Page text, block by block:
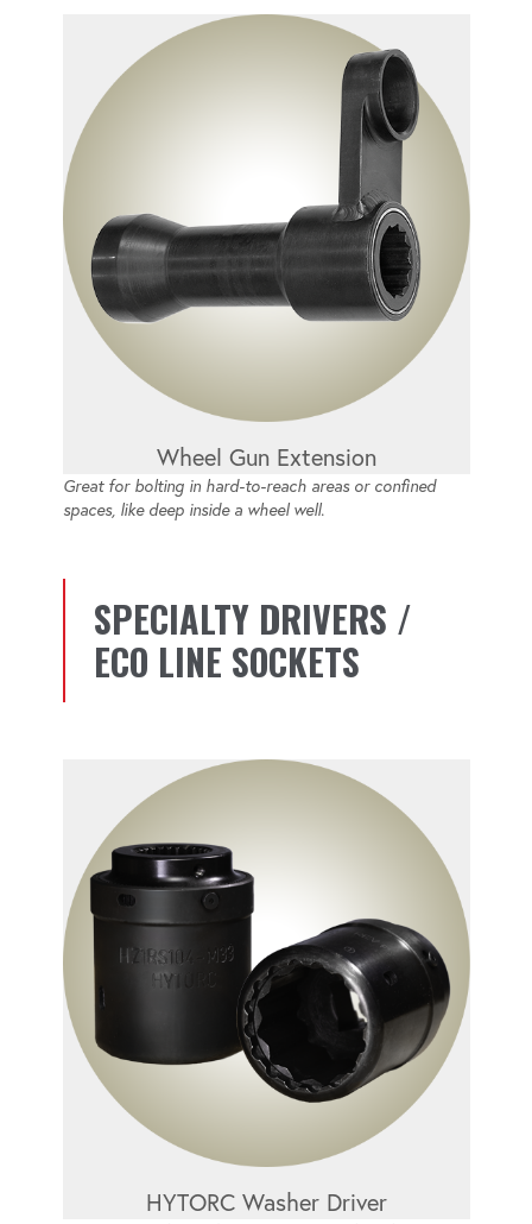
Wheel Gun Extension
Great for bolting in hard-to-reach areas or confined
spaces, like deep inside a wheel well.
SPECIALTY DRIVERS /
ECO LINE SOCKETS
HYTORC Washer Driver